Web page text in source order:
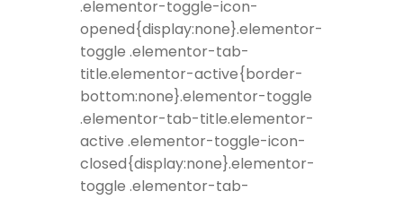
.elementor-toggle-icon-
opened{display:none}.elementor-
toggle .elementor-tab-
title.elementor-active{border-
bottom:none}.elementor-toggle
.elementor-tab-title.elementor-
active .elementor-toggle-icon-
closed{display:none}.elementor-
toggle .elementor-tab-